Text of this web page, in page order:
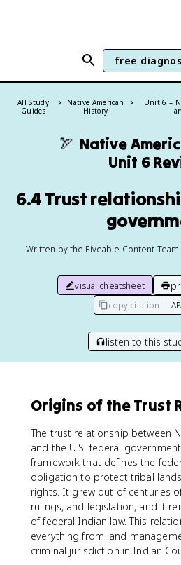
free
All Study
Guides
Native American
History
Unit 6 –
🏹 Native
Unit 6
6.4 Trust
Written by the Fiveable Content Team
visual cheatsheet
copy citation
listen to this
Origins of the Trust
The trust relationship between
and the U.S. federal
framework that defines the
obligation to protect tribal
rights. It grew out of centuries
rulings, and legislation, and it
of federal Indian law. This
everything from land
criminal jurisdiction in Indian